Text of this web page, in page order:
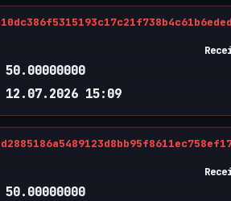
50.00000000
12.07.2026 15:09
50.00000000